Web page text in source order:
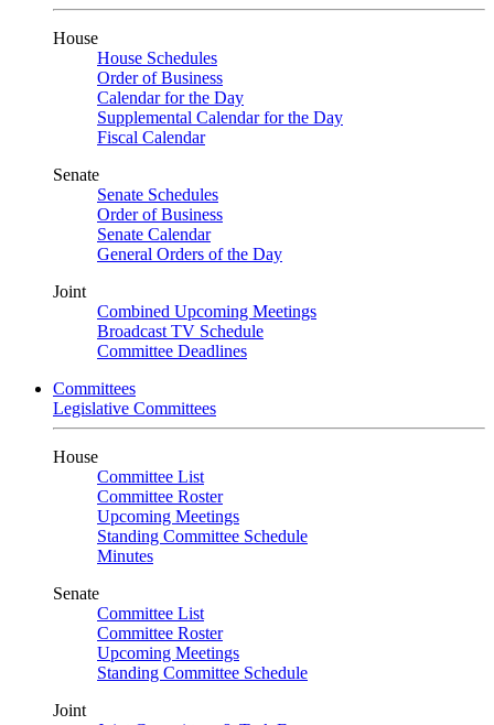
House
House Schedules
Order of Business
Calendar for the Day
Supplemental Calendar for the Day
Fiscal Calendar
Senate
Senate Schedules
Order of Business
Senate Calendar
General Orders of the Day
Joint
Combined Upcoming Meetings
Broadcast TV Schedule
Committee Deadlines
Committees
Legislative Committees
House
Committee List
Committee Roster
Upcoming Meetings
Standing Committee Schedule
Minutes
Senate
Committee List
Committee Roster
Upcoming Meetings
Standing Committee Schedule
Joint